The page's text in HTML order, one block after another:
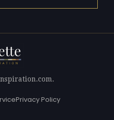
Privacy Policy